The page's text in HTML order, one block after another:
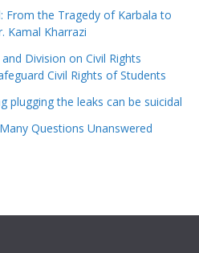
From the Tragedy of Karbala to
Kamal Kharrazi
Division on Civil Rights
Civil Rights of Students
plugging the leaks can be suicidal
Questions Unanswered